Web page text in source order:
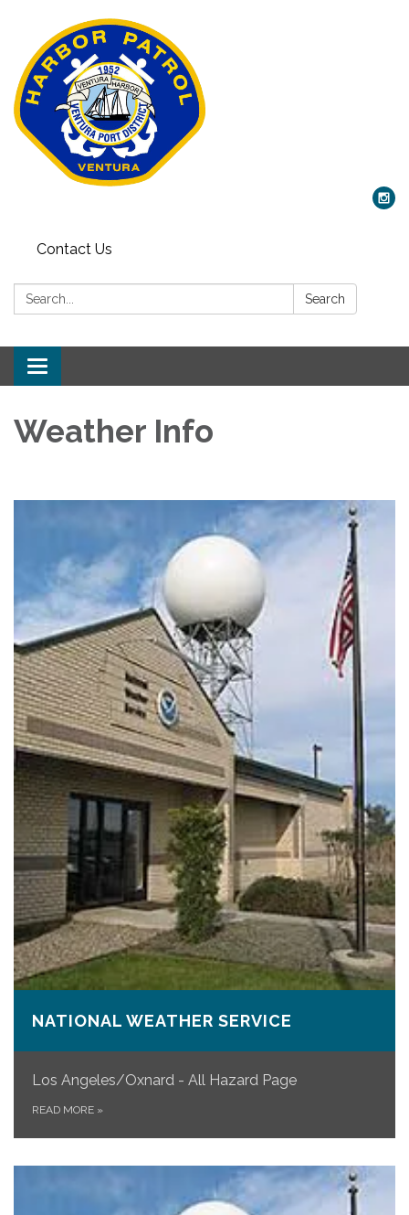
Contact Us
Search: Search
Toggle
navigation
Weather Info
NATIONAL WEATHER SERVICE
Los Angeles/Oxnard - All Hazard Page
READ MORE »